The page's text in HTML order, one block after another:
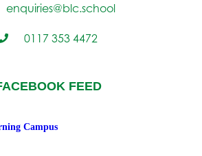
FEED
Campus
enquiries@blc.school
0117 353 4472